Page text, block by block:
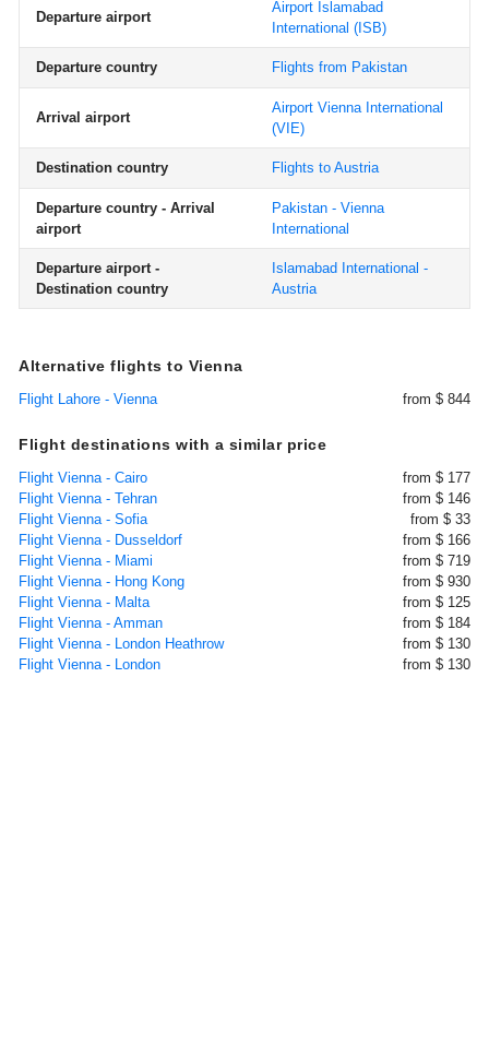
Departure airport
Airport Islamabad
International (ISB)
Departure country Flights from Pakistan
Arrival airport
Airport Vienna International
(VIE)
Destination country Flights to Austria
Departure country - Arrival
airport
Pakistan - Vienna
International
Departure airport -
Destination country
Islamabad International -
Austria
Alternative flights to Vienna
Flight Lahore - Vienna from $ 844
Flight destinations with a similar price
Flight Vienna - Cairo
from $ 177
Flight Vienna - Tehran
from $ 146
Flight Vienna - Sofia
from $ 33
Flight Vienna - Dusseldorf
from $ 166
Flight Vienna - Miami
from $ 719
Flight Vienna - Hong Kong
from $ 930
Flight Vienna - Malta
from $ 125
Flight Vienna - Amman
from $ 184
Flight Vienna - London Heathrow
from $ 130
Flight Vienna - London
from $ 130